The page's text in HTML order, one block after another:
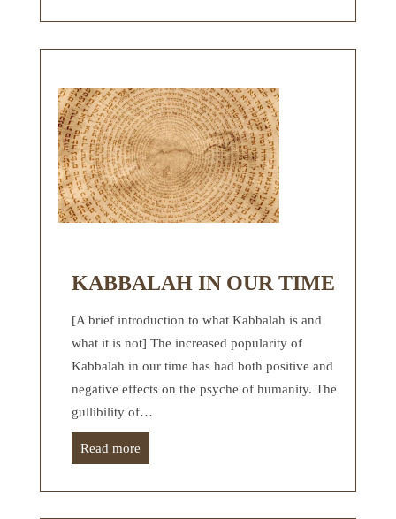
KABBALAH IN OUR TIME
[A brief introduction to what Kabbalah is and
what it is not] The increased popularity of
Kabbalah in our time has had both positive and
negative effects on the psyche of humanity. The
gullibility of…
Read more